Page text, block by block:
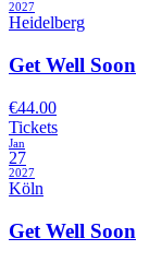
2027
Heidelberg
Get Well Soon
€44.00
Tickets
Jan
27
2027
Köln
Get Well Soon